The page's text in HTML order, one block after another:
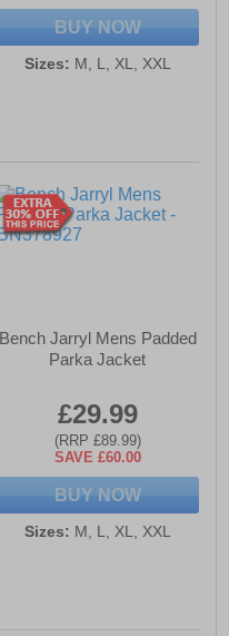
BUY NOW
Sizes: M, L, XL, XXL
Bench Jarryl Mens Padded
Parka Jacket
£29.99
(RRP £89.99)
SAVE £60.00
BUY NOW
Sizes: M, L, XL, XXL